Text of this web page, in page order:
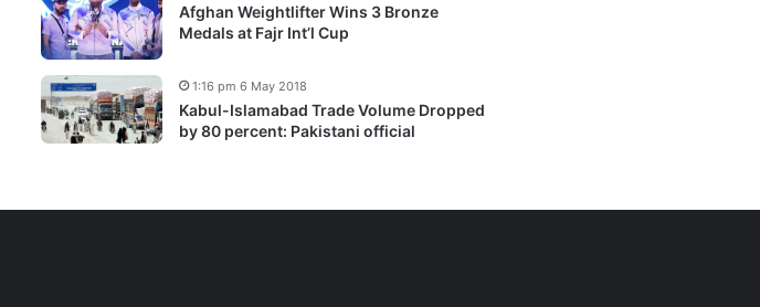
Afghan Weightlifter Wins 3 Bronze
Medals at Fajr Int’l Cup
Kabul-Islamabad Trade Volume Dropped
by 80 percent: Pakistani official
1:16 pm 6 May 2018